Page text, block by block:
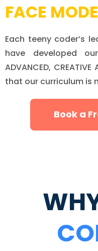
FACE
Each teeny coder’s
have developed our
ADVANCED,
that our curriculum is
Book a